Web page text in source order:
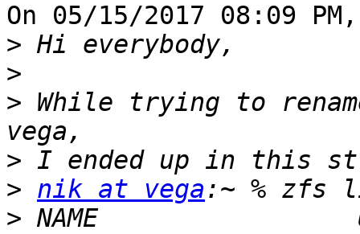
On 05/15/2017 08:09
>
>
> While trying to
>
> nik at vega
> NAME